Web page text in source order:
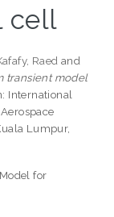
cell
Raed and
transient model
International
Lumpur,
for